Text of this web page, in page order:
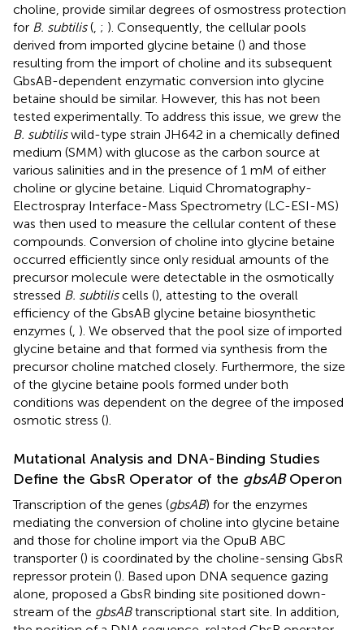
choline, provide similar degrees of osmostress protection
for B. subtilis( ; ). Consequently, the cellular pools
derived from imported glycine betaine () and those
resulting from the import of choline and its subsequent
GbsAB-dependent enzymatic conversion into glycine
betaine should be similar. However, this has not been
tested experimentally. To address this issue, we grew the
B. subtiliswild-type strain JH642 in a chemically defined
medium (SMM) with glucose as the carbon source at
various salinities and in the presence of 1 mM of either
choline or glycine betaine. Liquid Chromatography-
Electrospray Interface-Mass Spectrometry (LC-ESI-MS)
was then used to measure the cellular content of these
compounds. Conversion of choline into glycine betaine
occurred efficiently since only residual amounts of the
precursor molecule were detectable in the osmotically
stressed B. subtiliscells (), attesting to the overall
efficiency of the GbsAB glycine betaine biosynthetic
enzymes ( ). We observed that the pool size of imported
glycine betaine and that formed via synthesis from the
precursor choline matched closely. Furthermore, the size
of the glycine betaine pools formed under both
conditions was dependent on the degree of the imposed
osmotic stress ().
Mutational Analysis and DNA-Binding Studies
Define the GbsR Operator of the gbsABOperon
Transcription of the genes (gbsAB) for the enzymes
mediating the conversion of choline into glycine betaine
and those for choline import via the OpuB ABC
transporter () is coordinated by the choline-sensing GbsR
repressor protein (). Based upon DNA sequence gazing
alone, proposed a GbsR binding site positioned down-
stream of the gbsABtranscriptional start site. In addition,